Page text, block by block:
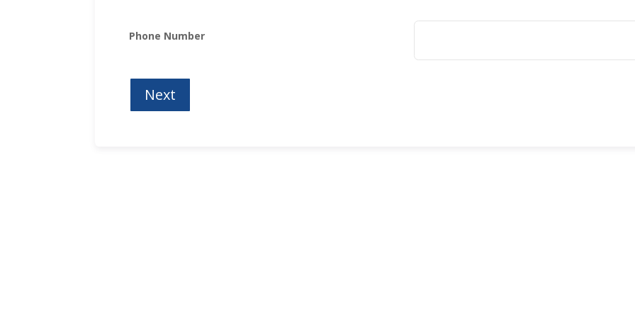
Phone Number